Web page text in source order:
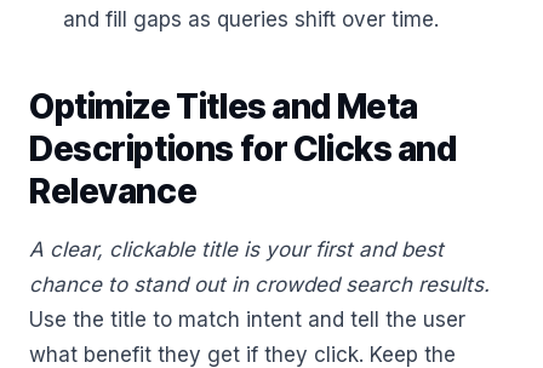
and fill gaps as queries shift over time.
Optimize Titles and Meta
Descriptions for Clicks and
Relevance
A clear, clickable title is your first and best
chance to stand out in crowded search results.
Use the title to match intent and tell the user
what benefit they get if they click. Keep the